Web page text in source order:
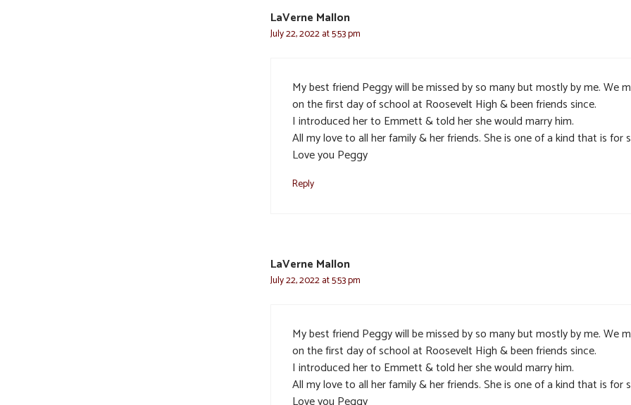
LaVerne Mallon
July 22, 2022 at 5:53 pm
My best friend Peggy will be missed by so many but mostly by me. We
on the first day of school at Roosevelt High & been friends since.
I introduced her to Emmett & told her she would marry him.
All my love to all her family & her friends. She is one of a kind that is for
Love you Peggy
Reply
LaVerne Mallon
July 22, 2022 at 5:53 pm
My best friend Peggy will be missed by so many but mostly by me. We
on the first day of school at Roosevelt High & been friends since.
I introduced her to Emmett & told her she would marry him.
All my love to all her family & her friends. She is one of a kind that is for